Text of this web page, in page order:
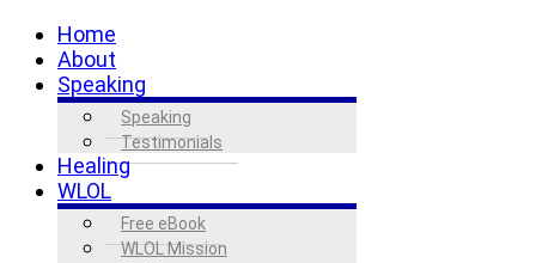
Home
About
Speaking
Speaking
Testimonials
Healing
WLOL
Free eBook
WLOL Mission